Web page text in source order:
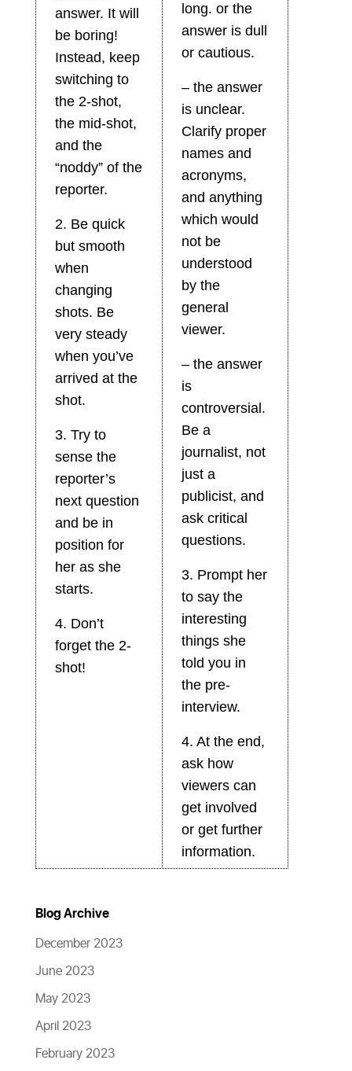
answer. It will
be boring!
Instead, keep
switching to
the 2-shot,
the mid-shot,
and the
“noddy” of the
reporter.
2. Be quick
but smooth
when
changing
shots. Be
very steady
when you’ve
arrived at the
shot.
3. Try to
sense the
reporter’s
next question
and be in
position for
her as she
starts.
4. Don’t
forget the 2-
shot!
long. or the
answer is dull
or cautious.
– the answer
is unclear.
Clarify proper
names and
acronyms,
and anything
which would
not be
understood
by the
general
viewer.
– the answer
is
controversial.
Be a
journalist, not
just a
publicist, and
ask critical
questions.
3. Prompt her
to say the
interesting
things she
told you in
the pre-
interview.
4. At the end,
ask how
viewers can
get involved
or get further
information.
Blog Archive
December 2023
June 2023
May 2023
April 2023
February 2023